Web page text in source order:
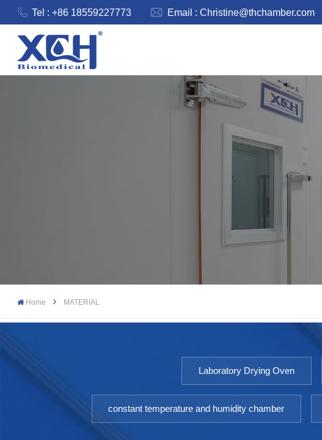
Tel : +86 18559227773 Email :Christine@thchamber.com
Home MATERIAL
Laboratory Drying Oven
constant temperature and humidity chamber